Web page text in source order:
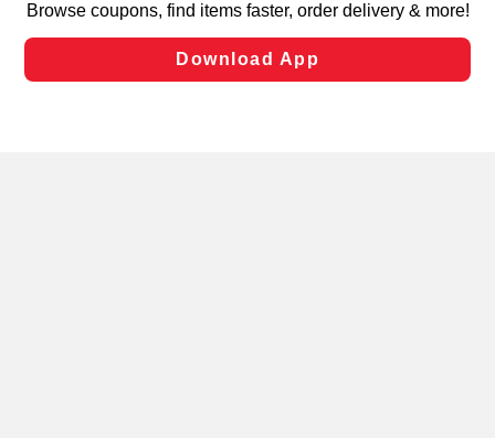
laws, by clicking “Cookie Preferences” and clicking “Save
Changes” to save your preferences.